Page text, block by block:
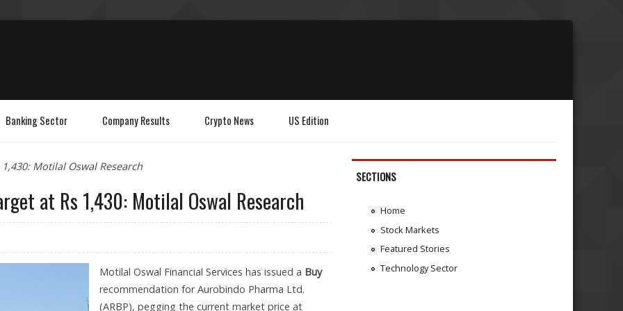
Banking Sector Company Results Crypto News US Edition
Motilal Oswal Research
at Rs 1,430: Motilal Oswal Research
Motilal Oswal Financial Services has issued a Buy
recommendation for Aurobindo Pharma Ltd.
(ARBP), pegging the current market price at
SECTIONS
Home
Stock Markets
Featured Stories
Technology Sector